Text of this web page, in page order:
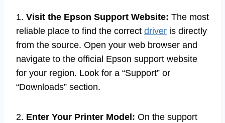
1. Visit the Epson Support Website: The most
reliable place to find the correct driver is directly
from the source. Open your web browser and
navigate to the official Epson support website
for your region. Look for a “Support” or
“Downloads” section.
2. Enter Your Printer Model: On the support